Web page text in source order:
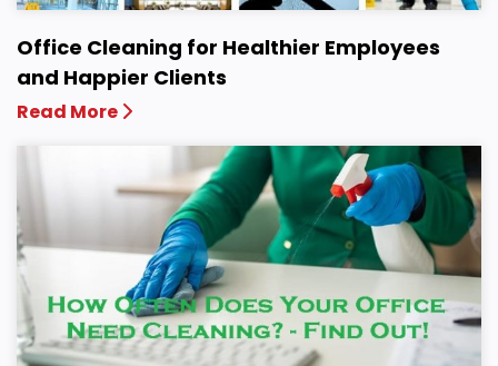
Office Cleaning for Healthier Employees
and Happier Clients
Read More